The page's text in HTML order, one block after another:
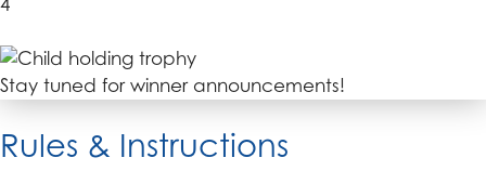
Stay tuned for winner announcements!
Rules & Instructions